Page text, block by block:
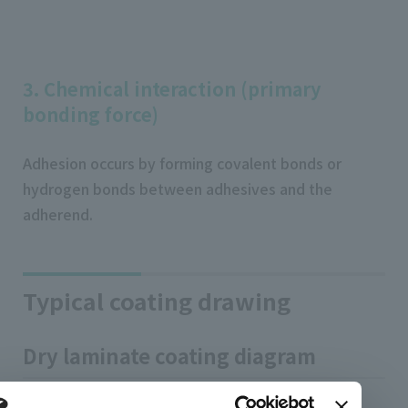
3. Chemical interaction (primary
bonding force)
Adhesion occurs by forming covalent bonds or
hydrogen bonds between adhesives and the
adherend.
Typical coating drawing
Dry laminate coating diagram